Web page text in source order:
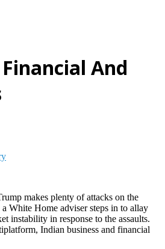
And
makes plenty of attacks on the
a White Home adviser steps in to allay
instability in response to the assaults.
Indian business and financial